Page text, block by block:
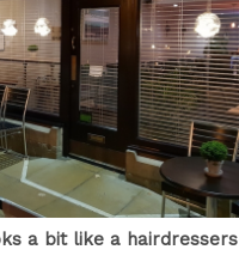
a bit like a hairdressers